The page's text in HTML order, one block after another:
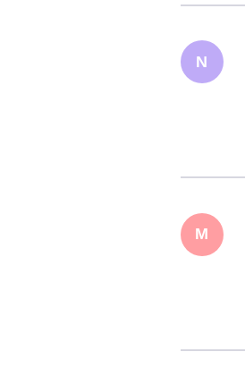
N
M